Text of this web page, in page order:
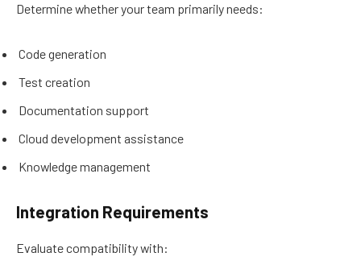
Determine whether your team primarily needs:
Code generation
Test creation
Documentation support
Cloud development assistance
Knowledge management
Integration Requirements
Evaluate compatibility with: